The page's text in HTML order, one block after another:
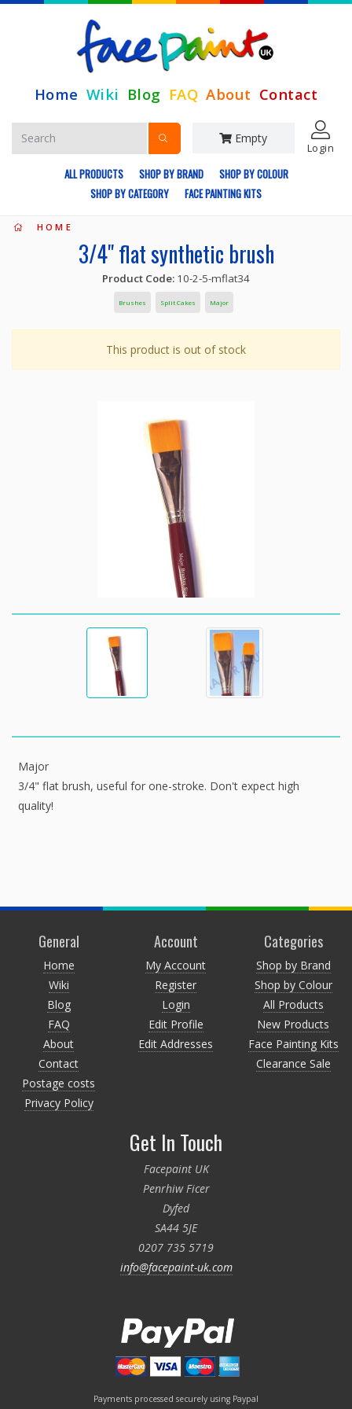
Home Wiki Blog FAQ About Contact
Empty
Login
ALL PRODUCTS SHOP BY BRAND
SHOP BY COLOUR
SHOP BY CATEGORY
FACE PAINTING KITS
HOME
Major
3/4" flat brush, useful for one-stroke. Don't expect high
quality!
3/4" flat synthetic brush
Product Code: 10-2-5-mflat34
Brushes Split Cakes Major
This product is out of stock
General
Home
Wiki
Blog
FAQ
About
Contact
Postage costs
Privacy Policy
Account
My Account
Register
Login
Edit Profile
Edit Addresses
Categories
Shop by Brand
Shop by Colour
All Products
New Products
Face Painting Kits
Clearance Sale
Get In Touch
Facepaint UK
Penrhiw Ficer
Dyfed
SA44 5JE
0207 735 5719
info@facepaint-uk.com
Payments processed securely using Paypal